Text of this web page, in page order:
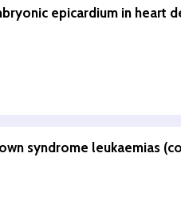
epicardium in heart
syndrome leukaemias